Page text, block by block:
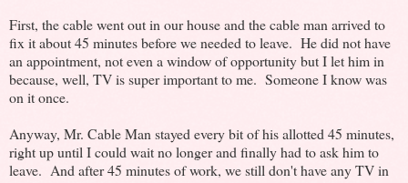
First, the cable went out in our house and the cable man arrived to
fix it about 45 minutes before we needed to leave. He did not have
an appointment, not even a window of opportunity but I let him in
because, well, TV is super important to me. Someone I know was
on it once.
Anyway, Mr. Cable Man stayed every bit of his allotted 45 minutes,
right up until I could wait no longer and finally had to ask him to
leave. And after 45 minutes of work, we still don't have any TV in